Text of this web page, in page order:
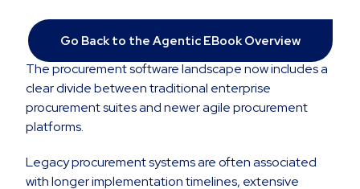
Go Back to the Agentic EBook Overview
The procurement software landscape now includes a
clear divide between traditional enterprise
procurement suites and newer agile procurement
platforms.
Legacy procurement systems are often associated
with longer implementation timelines, extensive